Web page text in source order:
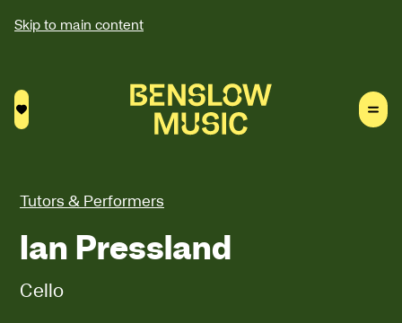
Skip to main content
Saved courses
Tutors & Performers
Ian Pressland
Cello